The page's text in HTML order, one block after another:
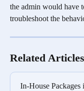
the admin would have
troubleshoot the
Related Articles
In-House Packages